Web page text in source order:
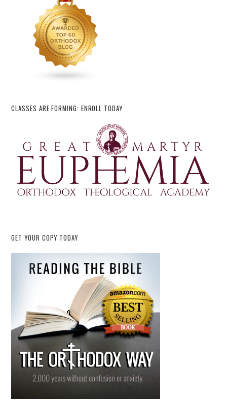
CLASSES ARE FORMING: ENROLL TODAY
GET YOUR COPY TODAY